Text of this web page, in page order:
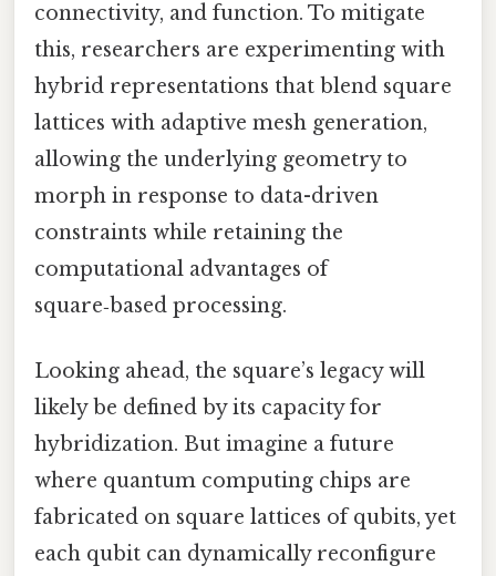
connectivity, and function. To mitigate
this, researchers are experimenting with
hybrid representations that blend square
lattices with adaptive mesh generation,
allowing the underlying geometry to
morph in response to data-driven
constraints while retaining the
computational advantages of
square‑based processing.
Looking ahead, the square’s legacy will
likely be defined by its capacity for
hybridization. But imagine a future
where quantum computing chips are
fabricated on square lattices of qubits, yet
each qubit can dynamically reconfigure